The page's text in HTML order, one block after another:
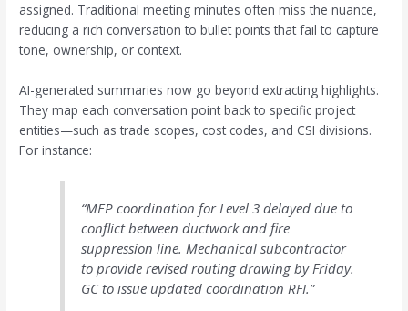
assigned. Traditional meeting minutes often miss the nuance,
reducing a rich conversation to bullet points that fail to capture
tone, ownership, or context.
AI-generated summaries now go beyond extracting highlights.
They map each conversation point back to specific project
entities—such as trade scopes, cost codes, and CSI divisions.
For instance:
“MEP coordination for Level 3 delayed due to
conflict between ductwork and fire
suppression line. Mechanical subcontractor
to provide revised routing drawing by Friday.
GC to issue updated coordination RFI.”